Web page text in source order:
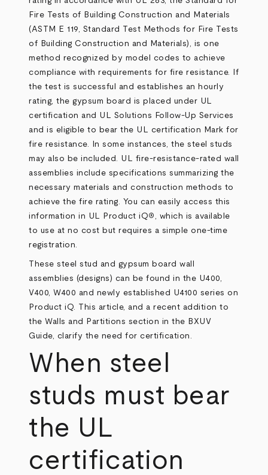
Fire Tests of Building Construction and Materials
(ASTM E 119, Standard Test Methods for Fire Tests
of Building Construction and Materials), is one
method recognized by model codes to achieve
compliance with requirements for fire resistance. If
the test is successful and establishes an hourly
rating, the gypsum board is placed under UL
certification and UL Solutions Follow-Up Services
and is eligible to bear the UL certification Mark for
fire resistance. In some instances, the steel studs
may also be included. UL fire-resistance-rated wall
assemblies include specifications summarizing the
necessary materials and construction methods to
achieve the fire rating. You can easily access this
information in UL Product iQ® , which is available
to use at no cost but requires a simple one-time
registration.
These steel stud and gypsum board wall
assemblies (designs) can be found in the U400,
V400, W400 and newly established U4100 series on
Product iQ. This article, and a recent addition to
the Walls and Partitions section in the BXUV
Guide, clarify the need for certification.
When steel
studs must bear
the UL
certification